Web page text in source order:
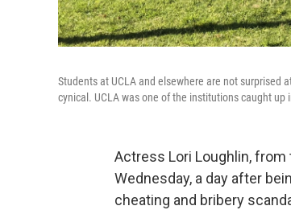
Students at UCLA and elsewhere are not surprised
cynical. UCLA was one of the institutions caught up
Actress Lori Loughlin, from
Wednesday, a day after
cheating and bribery